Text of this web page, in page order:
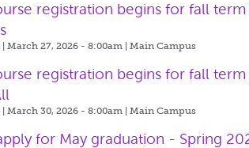
registration begins for fall
March 27, 2026 - 8:00am |Main Campus
registration begins for fall
March 30, 2026 - 8:00am |Main Campus
for May graduation - Spring